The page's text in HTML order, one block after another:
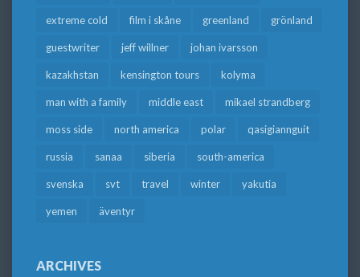
extreme cold film i skåne greenland grönland
guestwriter jeff willner johan ivarsson
kazakhstan kensington tours kolyma
man with a family middle east mikael strandberg
moss side north america polar qasigiannguit
russia sanaa siberia south-america
svenska svt travel winter yakutia
yemen äventyr
ARCHIVES